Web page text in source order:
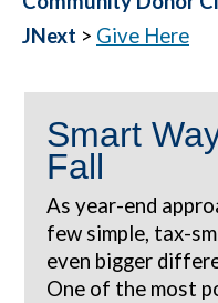
JNext > Give Here
Smart
Fall
As year-end
few simple, tax-
even bigger
One of the most